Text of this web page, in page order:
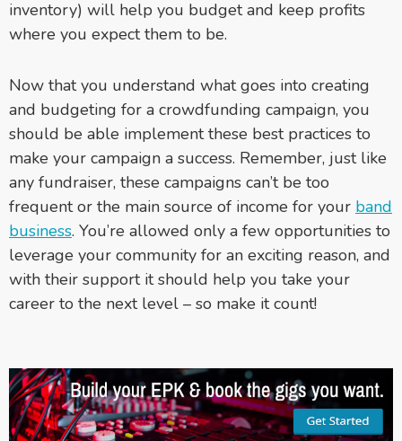
inventory) will help you budget and keep profits
where you expect them to be.
Now that you understand what goes into creating
and budgeting for a crowdfunding campaign, you
should be able implement these best practices to
make your campaign a success. Remember, just like
any fundraiser, these campaigns can’t be too
frequent or the main source of income for your band
business. You’re allowed only a few opportunities to
leverage your community for an exciting reason, and
with their support it should help you take your
career to the next level – so make it count!